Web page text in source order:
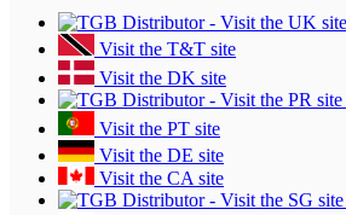
Visit the T&T site
Visit the DK site
Visit the PT site
Visit the DE site
Visit the CA site